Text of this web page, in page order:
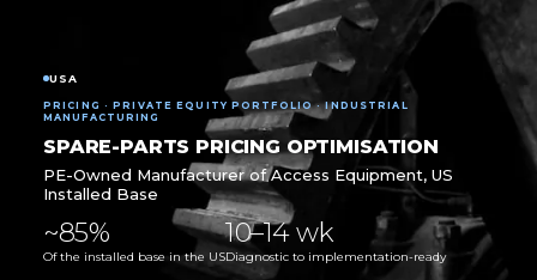
USA
PRICING · PRIVATE EQUITY PORTFOLIO · INDUSTRIAL
MANUFACTURING
SPARE-PARTS PRICING OPTIMISATION
PE-Owned Manufacturer of Access Equipment, US
Installed Base
~85%
Of the installed base in the US
10–14 wk
Diagnostic to implementation-ready